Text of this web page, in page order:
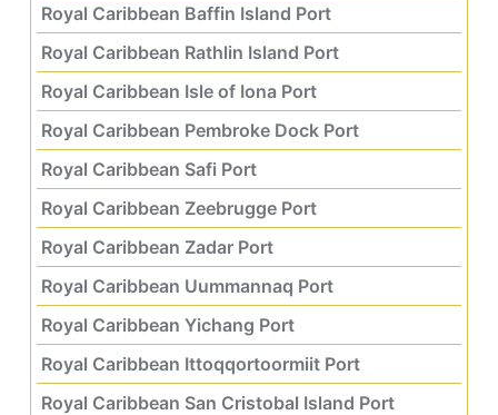
Royal Caribbean Baffin Island Port
Royal Caribbean Rathlin Island Port
Royal Caribbean Isle of Iona Port
Royal Caribbean Pembroke Dock Port
Royal Caribbean Safi Port
Royal Caribbean Zeebrugge Port
Royal Caribbean Zadar Port
Royal Caribbean Uummannaq Port
Royal Caribbean Yichang Port
Royal Caribbean Ittoqqortoormiit Port
Royal Caribbean San Cristobal Island Port